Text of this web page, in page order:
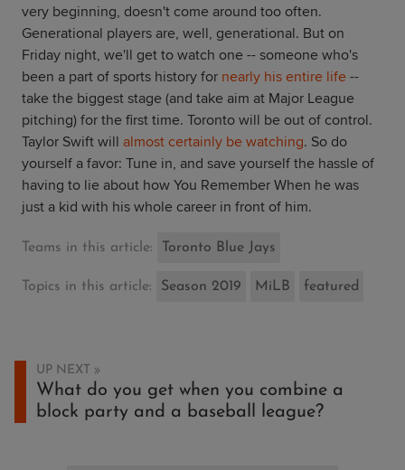
very beginning, doesn't come around too often.
Generational players are, well, generational. But on
Friday night, we'll get to watch one -- someone who's
been a part of sports history for nearly his entire life --
take the biggest stage (and take aim at Major League
pitching) for the first time. Toronto will be out of control.
Taylor Swift will almost certainly be watching. So do
yourself a favor: Tune in, and save yourself the hassle of
having to lie about how You Remember When he was
just a kid with his whole career in front of him.
Teams in this article: Toronto Blue Jays
Topics in this article: Season 2019 MiLB featured
UP NEXT
What do you get when you combine a
block party and a baseball league?